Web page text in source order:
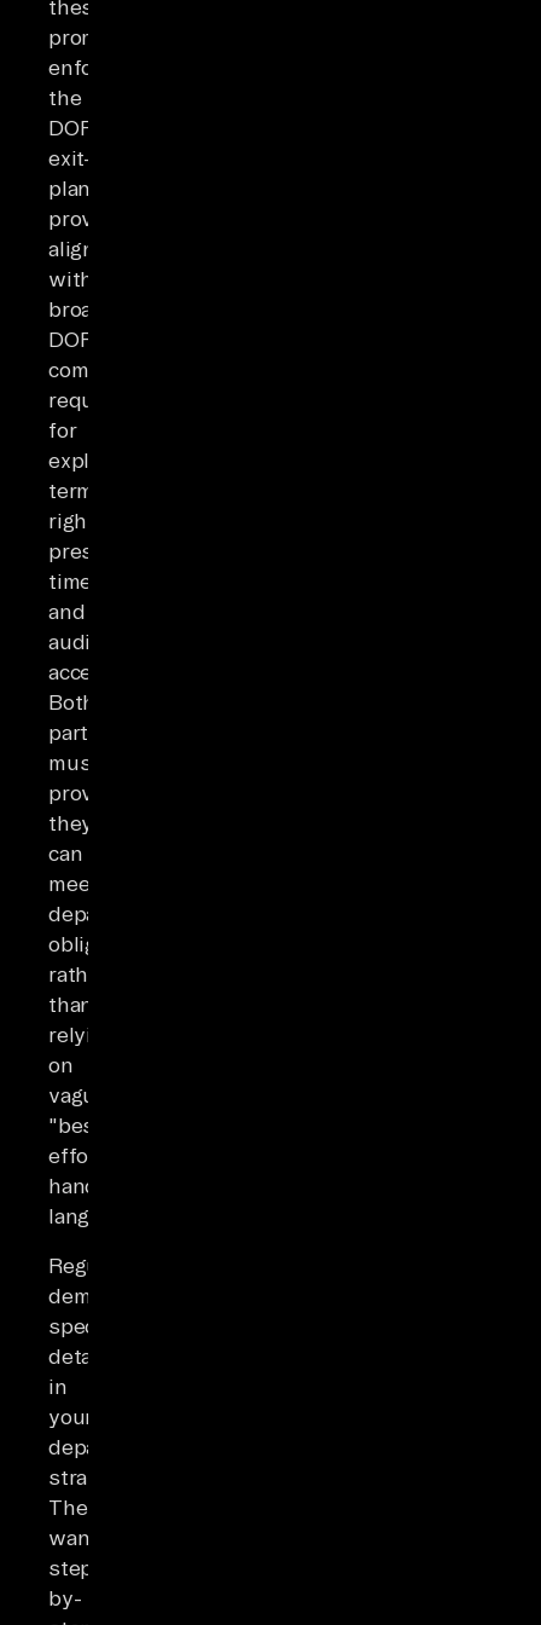
these
promises
enforceable,
the
DORA
exit-
plan
provisions
align
with
broader
DORA
compliance
requirements
for
explicit
termination
rights,
prescribed
timeframes,
and
audit
access.
Both
parties
must
prove
they
can
meet
departure
obligations
rather
than
relying
on
vague
"best-
effort
handover"
language.
Regulators
demand
specific
detail
in
your
departure
strategies.
They
want
step-
by-